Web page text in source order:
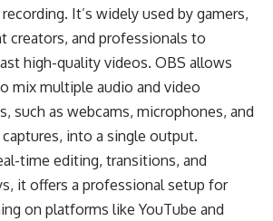
It’s widely used by gamers,
creators, and professionals to
high-quality videos. OBS allows
mix multiple audio and video
such as webcams, microphones, and
captures, into a single output.
time editing, transitions, and
it offers a professional setup for
on platforms like YouTube and